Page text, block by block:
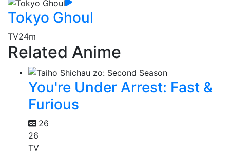
Tokyo Ghoul
TV24m
Related Anime
You're Under Arrest: Fast &
Furious
26
26
TV